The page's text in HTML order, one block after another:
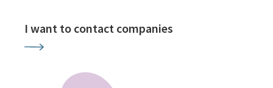
I want to contact companies